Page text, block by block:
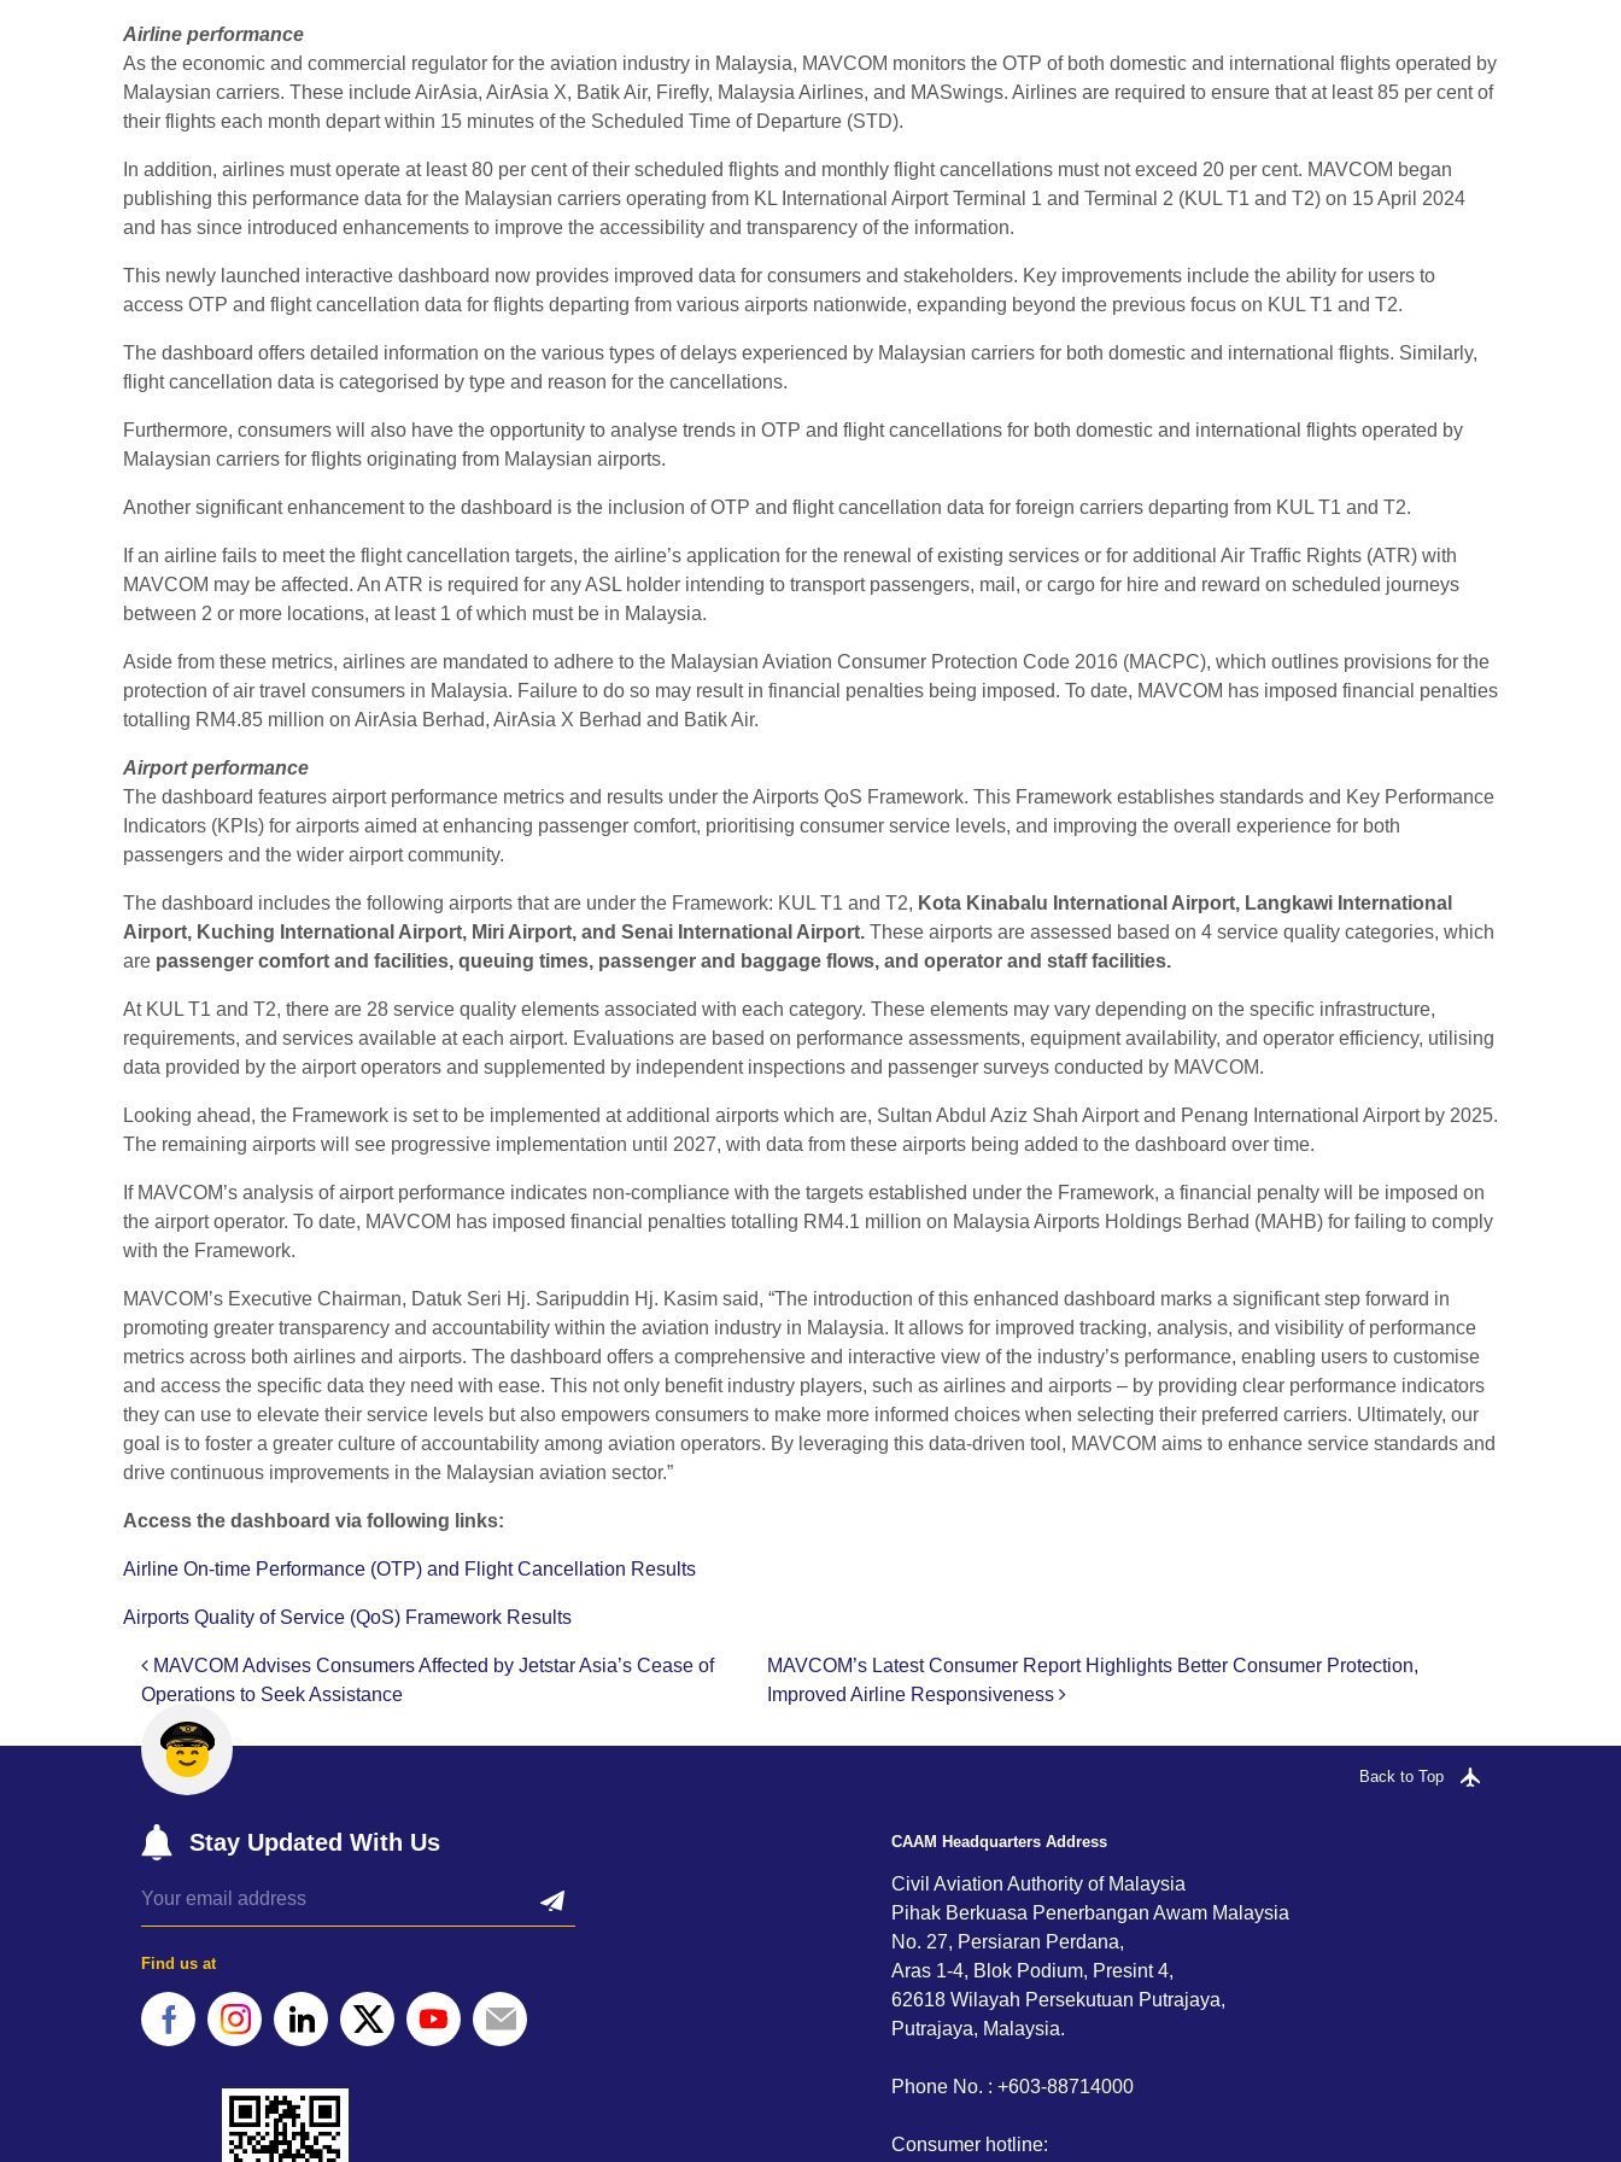
Airline performance
As the economic and commercial regulator for the aviation industry in Malaysia, MAVCOM monitors the OTP of both domestic and international flights operated by
Malaysian carriers. These include AirAsia, AirAsia X, Batik Air, Firefly, Malaysia Airlines, and MASwings. Airlines are required to ensure that at least 85 per cent of
their flights each month depart within 15 minutes of the Scheduled Time of Departure (STD).
In addition, airlines must operate at least 80 per cent of their scheduled flights and monthly flight cancellations must not exceed 20 per cent. MAVCOM began
publishing this performance data for the Malaysian carriers operating from KL International Airport Terminal 1 and Terminal 2 (KUL T1 and T2) on 15 April 2024
and has since introduced enhancements to improve the accessibility and transparency of the information.
This newly launched interactive dashboard now provides improved data for consumers and stakeholders. Key improvements include the ability for users to
access OTP and flight cancellation data for flights departing from various airports nationwide, expanding beyond the previous focus on KUL T1 and T2.
The dashboard offers detailed information on the various types of delays experienced by Malaysian carriers for both domestic and international flights. Similarly,
flight cancellation data is categorised by type and reason for the cancellations.
Furthermore, consumers will also have the opportunity to analyse trends in OTP and flight cancellations for both domestic and international flights operated by
Malaysian carriers for flights originating from Malaysian airports.
Another significant enhancement to the dashboard is the inclusion of OTP and flight cancellation data for foreign carriers departing from KUL T1 and T2.
If an airline fails to meet the flight cancellation targets, the airline’s application for the renewal of existing services or for additional Air Traffic Rights (ATR) with
MAVCOM may be affected. An ATR is required for any ASL holder intending to transport passengers, mail, or cargo for hire and reward on scheduled journeys
between 2 or more locations, at least 1 of which must be in Malaysia.
Aside from these metrics, airlines are mandated to adhere to the Malaysian Aviation Consumer Protection Code 2016 (MACPC), which outlines provisions for the
protection of air travel consumers in Malaysia. Failure to do so may result in financial penalties being imposed. To date, MAVCOM has imposed financial penalties
totalling RM4.85 million on AirAsia Berhad, AirAsia X Berhad and Batik Air.
Airport performance
The dashboard features airport performance metrics and results under the Airports QoS Framework. This Framework establishes standards and Key Performance
Indicators (KPIs) for airports aimed at enhancing passenger comfort, prioritising consumer service levels, and improving the overall experience for both
passengers and the wider airport community.
The dashboard includes the following airports that are under the Framework: KUL T1 and T2, Kota Kinabalu International Airport, Langkawi International
Airport, Kuching International Airport, Miri Airport, and Senai International Airport. These airports are assessed based on 4 service quality categories, which
are passenger comfort and facilities, queuing times, passenger and baggage flows, and operator and staff facilities.
At KUL T1 and T2, there are 28 service quality elements associated with each category. These elements may vary depending on the specific infrastructure,
requirements, and services available at each airport. Evaluations are based on performance assessments, equipment availability, and operator efficiency, utilising
data provided by the airport operators and supplemented by independent inspections and passenger surveys conducted by MAVCOM.
Looking ahead, the Framework is set to be implemented at additional airports which are, Sultan Abdul Aziz Shah Airport and Penang International Airport by 2025.
The remaining airports will see progressive implementation until 2027, with data from these airports being added to the dashboard over time.
If MAVCOM’s analysis of airport performance indicates non-compliance with the targets established under the Framework, a financial penalty will be imposed on
the airport operator. To date, MAVCOM has imposed financial penalties totalling RM4.1 million on Malaysia Airports Holdings Berhad (MAHB) for failing to comply
with the Framework.
MAVCOM’s Executive Chairman, Datuk Seri Hj. Saripuddin Hj. Kasim said, “The introduction of this enhanced dashboard marks a significant step forward in
promoting greater transparency and accountability within the aviation industry in Malaysia. It allows for improved tracking, analysis, and visibility of performance
metrics across both airlines and airports. The dashboard offers a comprehensive and interactive view of the industry’s performance, enabling users to customise
and access the specific data they need with ease. This not only benefit industry players, such as airlines and airports – by providing clear performance indicators
they can use to elevate their service levels but also empowers consumers to make more informed choices when selecting their preferred carriers. Ultimately, our
goal is to foster a greater culture of accountability among aviation operators. By leveraging this data-driven tool, MAVCOM aims to enhance service standards and
drive continuous improvements in the Malaysian aviation sector.”
Access the dashboard via following links:
Airline On-time Performance (OTP) and Flight Cancellation Results
Airports Quality of Service (QoS) Framework Results
Post navigation
MAVCOM Advises Consumers Affected by Jetstar Asia’s Cease of
Operations to Seek Assistance
MAVCOM’s Latest Consumer Report Highlights Better Consumer Protection,
Improved Airline Responsiveness
Back to Top
Stay Updated With Us
Find us at
CAAM Headquarters Address
Civil Aviation Authority of Malaysia
Pihak Berkuasa Penerbangan Awam Malaysia
No. 27, Persiaran Perdana,
Aras 1-4, Blok Podium, Presint 4,
62618 Wilayah Persekutuan Putrajaya,
Putrajaya, Malaysia.
Phone No. : +603-88714000
Consumer hotline: